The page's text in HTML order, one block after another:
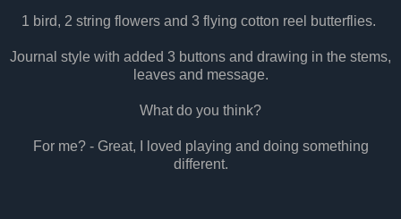
1 bird, 2 string flowers and 3 flying cotton reel butterflies.
Journal style with added 3 buttons and drawing in the stems,
leaves and message.
What do you think?
For me? - Great, I loved playing and doing something
different.